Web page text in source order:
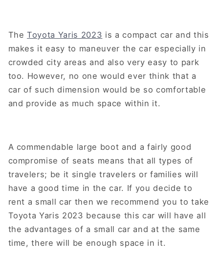
TheToyota Yaris 2023 is a compact car and this
makes it easy to maneuver the car especially in
crowded city areas and also very easy to park
too. However, no one would ever think that a
car of such dimension would be so comfortable
and provide as much space within it.
A commendable large boot and a fairly good
compromise of seats means that all types of
travelers; be it single travelers or families will
have a good time in the car. If you decide to
rent a small car then we recommend you to take
Toyota Yaris 2023 because this car will have all
the advantages of a small car and at the same
time, there will be enough space in it.